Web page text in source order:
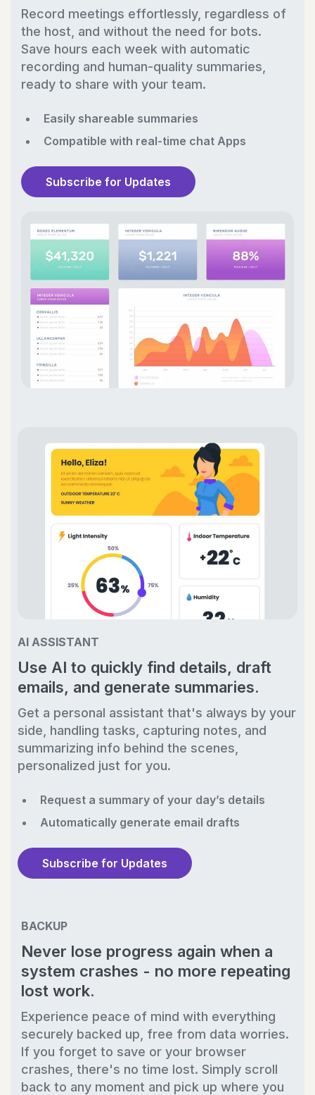
Record meetings effortlessly, regardless of
the host, and without the need for bots.
Save hours each week with automatic
recording and human-quality summaries,
ready to share with your team.
Easily shareable summaries
Compatible with real-time chat Apps
Subscribe for Updates
AI ASSISTANT
Use AI to quickly find details, draft
emails, and generate summaries.
Get a personal assistant that's always by your
side, handling tasks, capturing notes, and
summarizing info behind the scenes,
personalized just for you.
Request a summary of your day’s details
Automatically generate email drafts
Subscribe for Updates
BACKUP
Never lose progress again when a
system crashes - no more repeating
lost work.
Experience peace of mind with everything
securely backed up, free from data worries.
If you forget to save or your browser
crashes, there's no time lost. Simply scroll
back to any moment and pick up where you